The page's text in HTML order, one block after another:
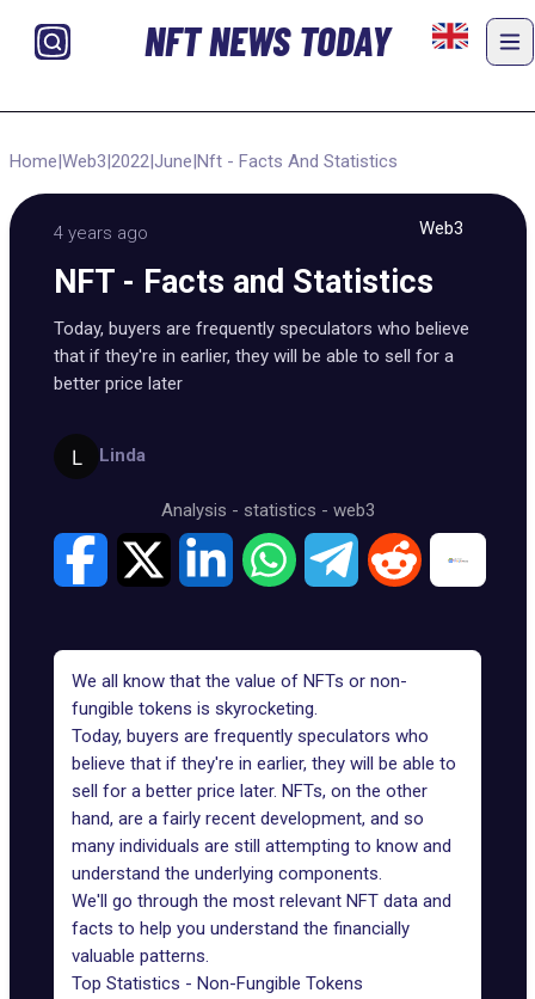
NFT NEWS TODAY
Home|Web3|2022|June|Nft - Facts And Statistics
4 years ago Web3
NFT - Facts and Statistics
Today, buyers are frequently speculators who believe
that if they're in earlier, they will be able to sell for a
better price later
Linda
Analysis - statistics - web3
We all know that the value of NFTs or non-
fungible tokens is skyrocketing.
Today, buyers are frequently speculators who
believe that if they're in earlier, they will be able to
sell for a better price later. NFTs, on the other
hand, are a fairly recent development, and so
many individuals are still attempting to know and
understand the underlying components.
We'll go through the most relevant NFT data and
facts to help you understand the financially
valuable patterns.
Top Statistics - Non-Fungible Tokens